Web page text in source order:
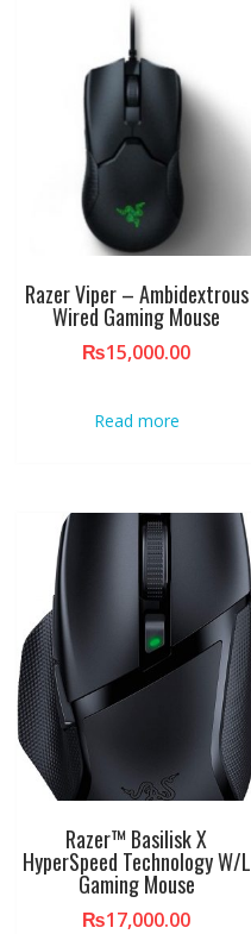
Razer Viper – Ambidextrous
Wired Gaming Mouse
₨15,000.00
Read more
Razer™ Basilisk X
HyperSpeed Technology W/L
Gaming Mouse
₨17,000.00